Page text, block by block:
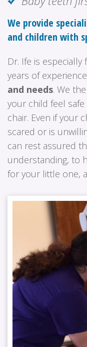
We provide
and children with
Dr. Ife is
years of
and needs. We
your child feel
chair. Even if your
scared or is
can rest assured
understanding, to
for your little one,